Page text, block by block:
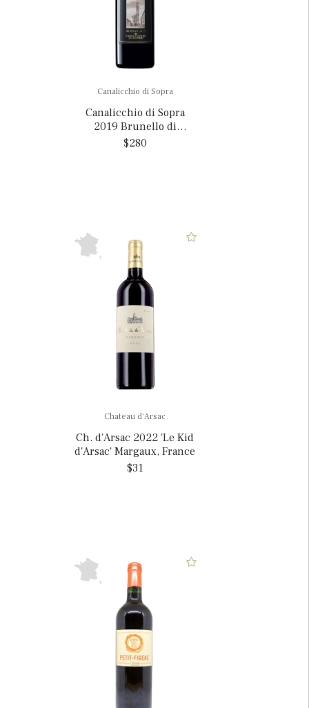
Canalicchio di Sopra
Canalicchio di Sopra
2019 Brunello di
Montalcino Riserva, Italy
$280
Chateau d'Arsac
Ch. d'Arsac 2022 'Le Kid
d'Arsac' Margaux, France
$31